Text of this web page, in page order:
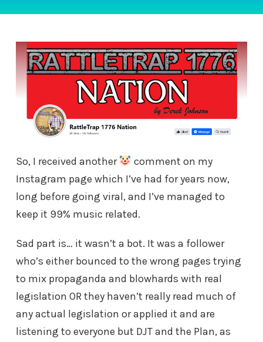
So, I received another
comment on my
Instagram page which I’ve had for years now,
long before going viral, and I’ve managed to
keep it 99% music related.
Sad part is… it wasn’t a bot. It was a follower
who’s either bounced to the wrong pages trying
to mix propaganda and blowhards with real
legislation OR they haven’t really read much of
any actual legislation or applied it and are
listening to everyone but DJT and the Plan, as